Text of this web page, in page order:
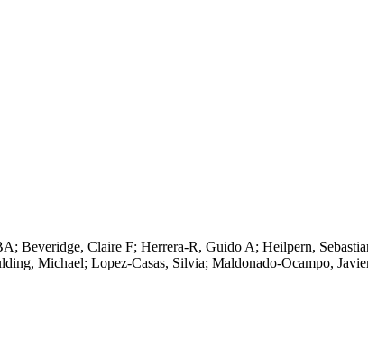
Beveridge, Claire F; Herrera-R, Guido A; Heilpern,
Michael; Lopez-Casas, Silvia; Maldonado-Ocampo,